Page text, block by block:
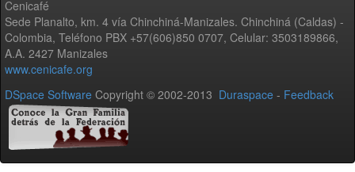
Cenicafé
Sede Planalto, km. 4 vía Chinchiná-Manizales. Chinchiná (Caldas) -
Colombia, Teléfono PBX +57(606)850 0707, Celular: 3503189866,
A.A. 2427 Manizales
www.cenicafe.org
DSpace Software Copyright © 2002-2013 Duraspace - Feedback